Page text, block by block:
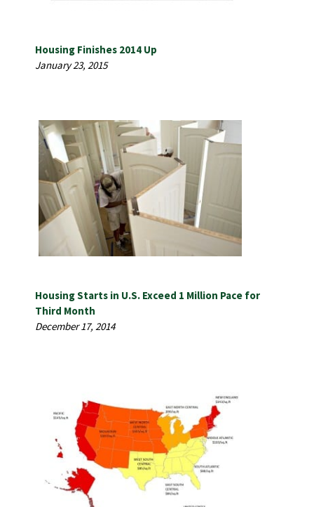
Housing Finishes 2014 Up
January 23, 2015
Housing Starts in U.S. Exceed 1 Million Pace for
Third Month
December 17, 2014